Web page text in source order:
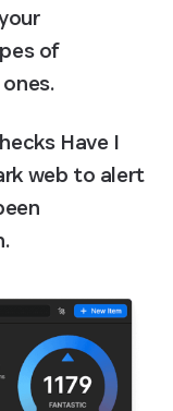
of
Have I
web to alert